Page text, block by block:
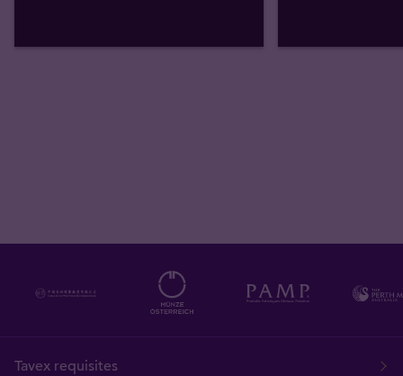
Tavex requisites